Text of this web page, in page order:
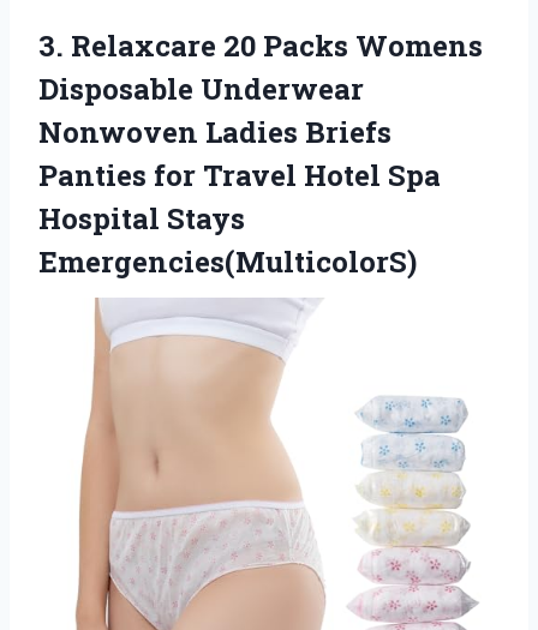
3. Relaxcare 20 Packs Womens
Disposable Underwear
Nonwoven Ladies Briefs
Panties for Travel Hotel Spa
Hospital Stays
Emergencies(MulticolorS)